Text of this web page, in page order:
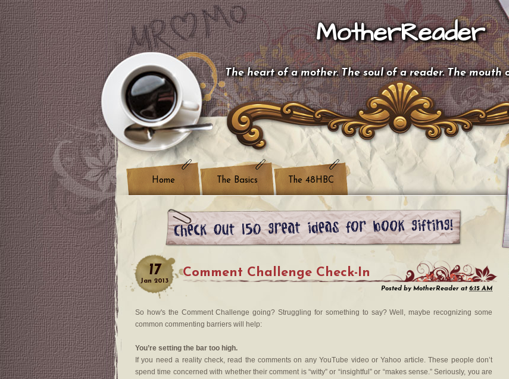
MotherReader
The heart of a mother. The soul of a reader. The mouth
Home The Basics The 48HBC
17
Jan 2013
Comment Challenge Check-In
Posted by MotherReader at6:15 AM
So how's the Comment Challenge going? Struggling for something to say? Well, maybe recognizing some
common commenting barriers will help:
You’re setting the bar too high.
If you need a reality check, read the comments on any YouTube video or Yahoo article. These people don’t
spend time concerned with whether their comment is “witty” or “insightful” or “makes sense.” Seriously, you are